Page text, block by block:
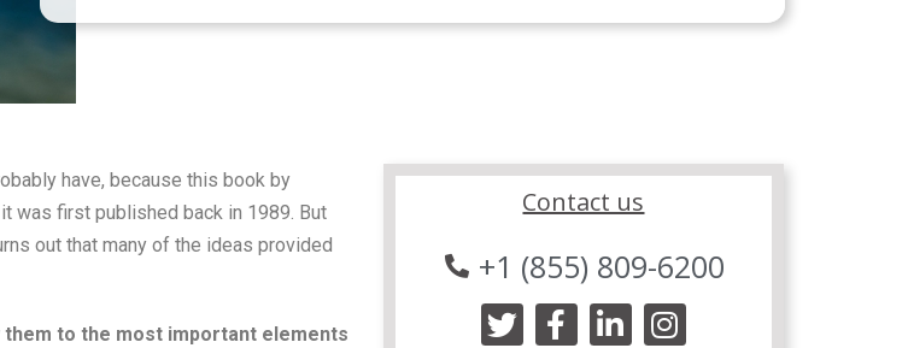
have, because this book by
was first published back in 1989. But
out that many of the ideas provided
them to the most important elements
Contact us
+1 (855) 809-6200